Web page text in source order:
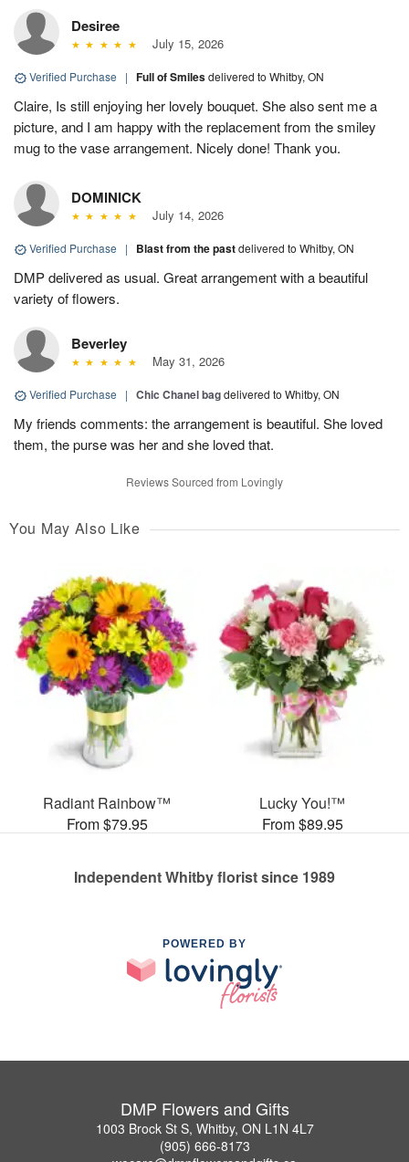
Desiree
July 15, 2026
Verified Purchase | Full of Smilesdelivered to Whitby, ON
Claire, Is still enjoying her lovely bouquet. She also sent me a
picture, and I am happy with the replacement from the smiley
mug to the vase arrangement. Nicely done! Thank you.
DOMINICK
July 14, 2026
Verified Purchase | Blast from the pastdelivered to Whitby, ON
DMP delivered as usual. Great arrangement with a beautiful
variety of flowers.
Beverley
May 31, 2026
Verified Purchase | Chic Chanel bagdelivered to Whitby, ON
My friends comments: the arrangement is beautiful. She loved
them, the purse was her and she loved that.
Reviews Sourced from Lovingly
You May Also Like
Radiant Rainbow™
From $79.95
Lucky You!™
From $89.95
Independent Whitby florist since 1989
POWERED BY
DMP Flowers and Gifts
1003 Brock St S, Whitby, ON L1N 4L7
(905) 666-8173